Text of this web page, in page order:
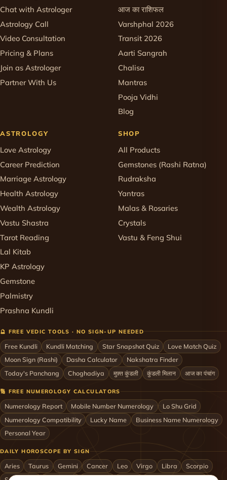
Chat with Astrologer
Astrology Call
Video Consultation
Pricing & Plans
Join as Astrologer
Partner With Us
आज का राशिफल
Varshphal 2026
Transit 2026
Aarti Sangrah
Chalisa
Mantras
Pooja Vidhi
Blog
ASTROLOGY
Love Astrology
Career Prediction
Marriage Astrology
Health Astrology
Wealth Astrology
Vastu Shastra
Tarot Reading
Lal Kitab
KP Astrology
Gemstone
Palmistry
Prashna Kundli
SHOP
All Products
Gemstones (Rashi Ratna)
Rudraksha
Yantras
Malas & Rosaries
Crystals
Vastu & Feng Shui
🔮 FREE VEDIC TOOLS · NO SIGN-UP NEEDED
Free Kundli Kundli Matching Star Snapshot Quiz
Love Match Quiz
Moon Sign (Rashi)
Dasha Calculator
Nakshatra Finder
Today's Panchang
Choghadiya मुफ़्त कुंडली कुंडली मिलान आज का पंचांग
🔢 FREE NUMEROLOGY CALCULATORS
Numerology Report Mobile Number Numerology
Lo Shu Grid
Numerology Compatibility
Lucky Name
Business Name Numerology
Personal Year
DAILY HOROSCOPE BY SIGN
Aries Taurus Gemini Cancer Leo Virgo Libra
Scorpio